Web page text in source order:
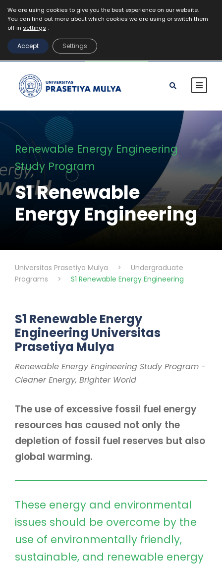
Mahasiswa
VR Kampus Tur
REGISTRASI
Renewable Energy Engineering
Study Program
S1 Renewable
Energy Engineering
Universitas Prasetiya Mulya >
Undergraduate
Programs
> S1 Renewable Energy Engineering
S1 Renewable Energy
Engineering Universitas
Prasetiya Mulya
Renewable Energy Engineering Study Program -
Cleaner Energy, Brighter World
The use of excessive fossil fuel energy
resources has caused not only the
depletion of fossil fuel reserves but also
global warming.
These energy and environmental
issues should be overcome by the
use of environmentally friendly,
sustainable, and renewable energy
We are using cookies to give you the best experience on our website.
You can find out more about which cookies we are using or switch them
off in settings .
Accept Settings